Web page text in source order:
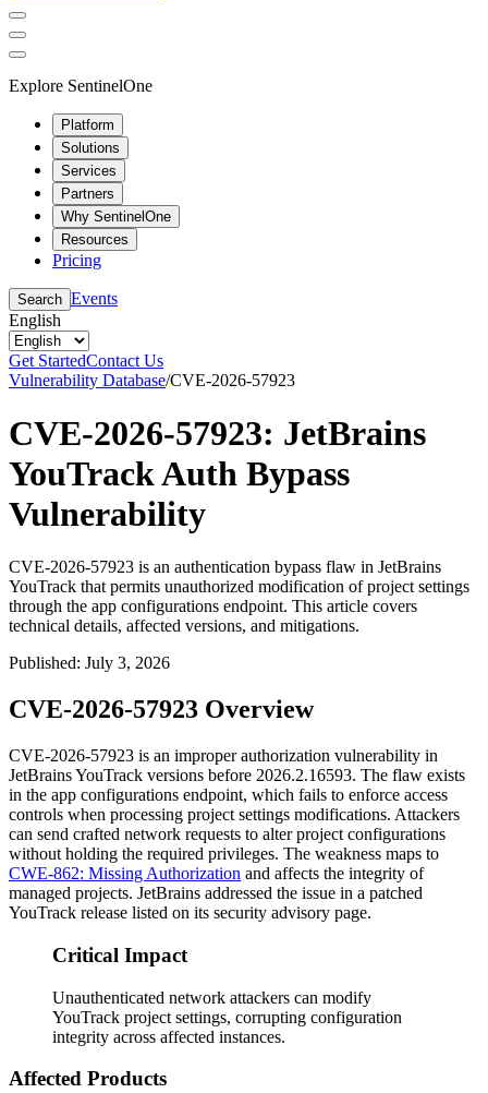
Explore SentinelOne
Platform
Solutions
Services
Partners
Why SentinelOne
Resources
Pricing
Search Events
English
Get StartedContact Us
Vulnerability Database/CVE-2026-57923
CVE-2026-57923: JetBrains
YouTrack Auth Bypass
Vulnerability
CVE-2026-57923 is an authentication bypass flaw in JetBrains
YouTrack that permits unauthorized modification of project settings
through the app configurations endpoint. This article covers
technical details, affected versions, and mitigations.
Published: July 3, 2026
CVE-2026-57923 Overview
CVE-2026-57923 is an improper authorization vulnerability in
JetBrains YouTrack versions before 2026.2.16593. The flaw exists
in the app configurations endpoint, which fails to enforce access
controls when processing project settings modifications. Attackers
can send crafted network requests to alter project configurations
without holding the required privileges. The weakness maps to
CWE-862: Missing Authorization and affects the integrity of
managed projects. JetBrains addressed the issue in a patched
YouTrack release listed on its security advisory page.
Critical Impact
Unauthenticated network attackers can modify
YouTrack project settings, corrupting configuration
integrity across affected instances.
Affected Products